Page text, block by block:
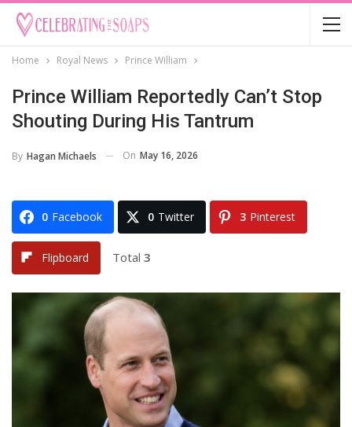
Home Royal News Prince William
Prince William Reportedly Can’t Stop
Shouting During His Tantrum
By Hagan Michaels On May 16, 2026
0 Facebook 0 Twitter 3 Pinterest
Flipboard Total 3